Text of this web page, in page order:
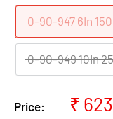
0-90-947 6In
0-90-949 10In
Price:
Sale
₹